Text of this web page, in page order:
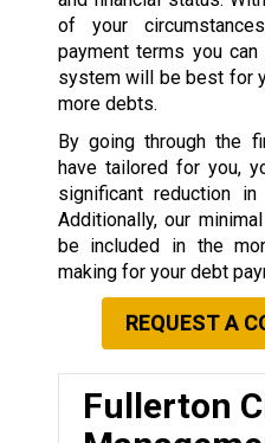
of your
payment terms you
system will be best for
more debts.
By going through the
have tailored for you,
significant reduction
Additionally, our
be included in the
making for your debt
REQUEST A
Fullerton